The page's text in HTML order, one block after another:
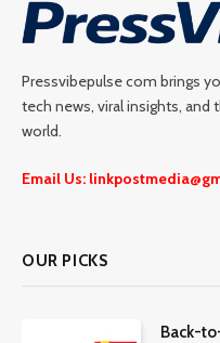
Pressvibepulse com brings
tech news, viral insights,
world.
Email Us:
OUR PICKS
Back-